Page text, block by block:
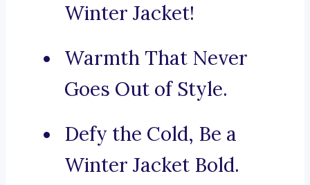
Winter Jacket!
Warmth That Never
Goes Out of Style.
Defy the Cold, Be a
Winter Jacket Bold.